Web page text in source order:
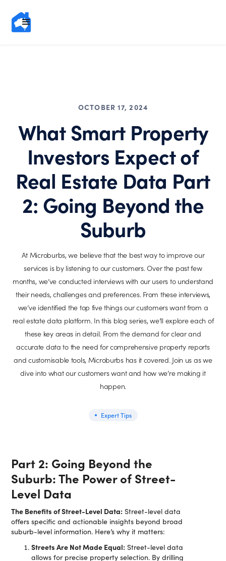
OCTOBER 17, 2024
What Smart Property
Investors Expect of
Real Estate Data Part
2: Going Beyond the
Suburb
At Microburbs, we believe that the best way to improve our
services is by listening to our customers. Over the past few
months, we’ve conducted interviews with our users to understand
their needs, challenges and preferences. From these interviews,
we’ve identified the top five things our customers want from a
real estate data platform. In this blog series, we’ll explore each of
these key areas in detail. From the demand for clear and
accurate data to the need for comprehensive property reports
and customisable tools, Microburbs has it covered. Join us as we
dive into what our customers want and how we’re making it
happen.
Expert Tips
Part 2: Going Beyond the
Suburb: The Power of Street-
Level Data
The Benefits of Street-Level Data: Street-level data
offers specific and actionable insights beyond broad
suburb-level information. Here’s why it matters:
Streets Are Not Made Equal: Street-level data
allows for precise property selection. By drilling